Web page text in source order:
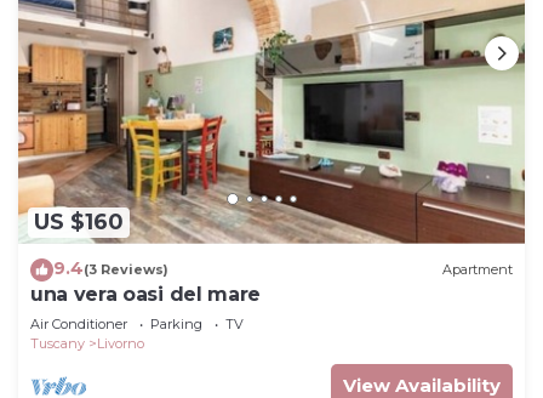
US $160
9.4(3 Reviews) Apartment
una vera oasi del mare
Air Conditioner Parking
TV
Tuscany
Livorno
View Availability